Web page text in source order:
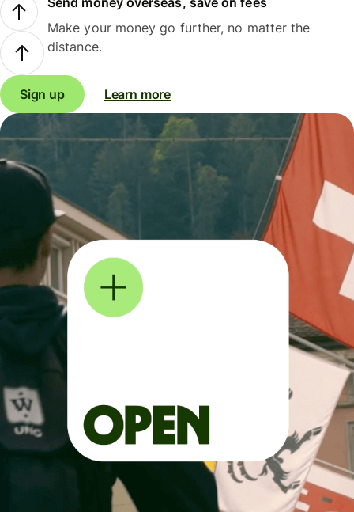
Make your money go further, no matter the
distance.
Sign up Learn more